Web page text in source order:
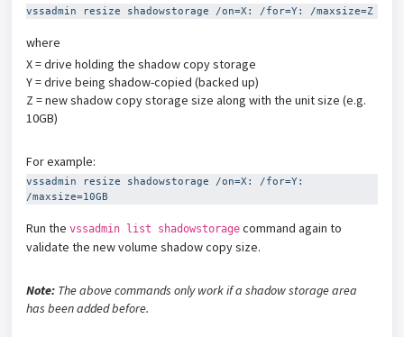
vssadmin resize shadowstorage /on=X: /for=Y: /maxsize=Z
where
X = drive holding the shadow copy storage
Y = drive being shadow-copied (backed up)
Z = new shadow copy storage size along with the unit size (e.g.
10GB)
For example:
vssadmin resize shadowstorage /on=X: /for=Y:
/maxsize=10GB
Run the vssadmin list shadowstorage command again to
validate the new volume shadow copy size.
Note: The above commands only work if a shadow storage area
has been added before.